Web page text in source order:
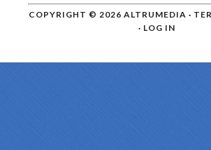
COPYRIGHT © 2026 ALTRUMEDIA ·
· LOG IN